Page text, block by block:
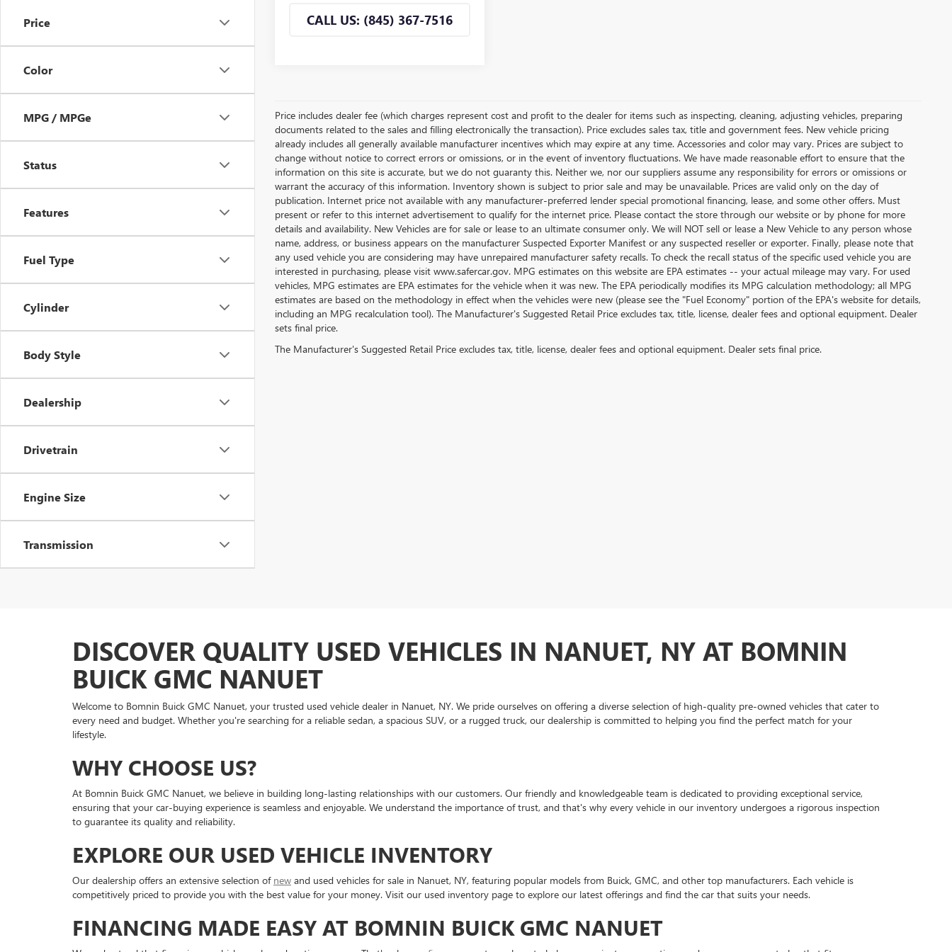
Price
Color
MPG / MPGe
Status
Features
Fuel Type
Cylinder
Body Style
Dealership
Drivetrain
Engine Size
Transmission
CALL US: (845) 367-7516
Price includes dealer fee (which charges represent cost and profit to the dealer for items such as inspecting, cleaning, adjusting vehicles, preparing
documents related to the sales and filling electronically the transaction). Price excludes sales tax, title and government fees. New vehicle pricing
already includes all generally available manufacturer incentives which may expire at any time. Accessories and color may vary. Prices are subject to
change without notice to correct errors or omissions, or in the event of inventory fluctuations. We have made reasonable effort to ensure that the
information on this site is accurate, but we do not guaranty this. Neither we, nor our suppliers assume any responsibility for errors or omissions or
warrant the accuracy of this information. Inventory shown is subject to prior sale and may be unavailable. Prices are valid only on the day of
publication. Internet price not available with any manufacturer-preferred lender special promotional financing, lease, and some other offers. Must
present or refer to this internet advertisement to qualify for the internet price. Please contact the store through our website or by phone for more
details and availability. New Vehicles are for sale or lease to an ultimate consumer only. We will NOT sell or lease a New Vehicle to any person whose
name, address, or business appears on the manufacturer Suspected Exporter Manifest or any suspected reseller or exporter. Finally, please note that
any used vehicle you are considering may have unrepaired manufacturer safety recalls. To check the recall status of the specific used vehicle you are
interested in purchasing, please visit www.safercar.gov. MPG estimates on this website are EPA estimates -- your actual mileage may vary. For used
vehicles, MPG estimates are EPA estimates for the vehicle when it was new. The EPA periodically modifies its MPG calculation methodology; all MPG
estimates are based on the methodology in effect when the vehicles were new (please see the "Fuel Economy" portion of the EPA's website for details,
including an MPG recalculation tool). The Manufacturer's Suggested Retail Price excludes tax, title, license, dealer fees and optional equipment. Dealer
sets final price.
The Manufacturer's Suggested Retail Price excludes tax, title, license, dealer fees and optional equipment. Dealer sets final price.
DISCOVER QUALITY USED VEHICLES IN NANUET, NY AT BOMNIN
BUICK GMC NANUET
Welcome to Bomnin Buick GMC Nanuet, your trusted used vehicle dealer in Nanuet, NY. We pride ourselves on offering a diverse selection of high-quality pre-owned vehicles that cater to
every need and budget. Whether you're searching for a reliable sedan, a spacious SUV, or a rugged truck, our dealership is committed to helping you find the perfect match for your
lifestyle.
WHY CHOOSE US?
At Bomnin Buick GMC Nanuet, we believe in building long-lasting relationships with our customers. Our friendly and knowledgeable team is dedicated to providing exceptional service,
ensuring that your car-buying experience is seamless and enjoyable. We understand the importance of trust, and that's why every vehicle in our inventory undergoes a rigorous inspection
to guarantee its quality and reliability.
EXPLORE OUR USED VEHICLE INVENTORY
Our dealership offers an extensive selection of new and used vehicles for sale in Nanuet, NY, featuring popular models from Buick, GMC, and other top manufacturers. Each vehicle is
competitively priced to provide you with the best value for your money. Visit our used inventory page to explore our latest offerings and find the car that suits your needs.
FINANCING MADE EASY AT BOMNIN BUICK GMC NANUET